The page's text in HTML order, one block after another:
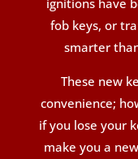
fob keys, or
smarter
These new
convenience;
if you lose your
make you a